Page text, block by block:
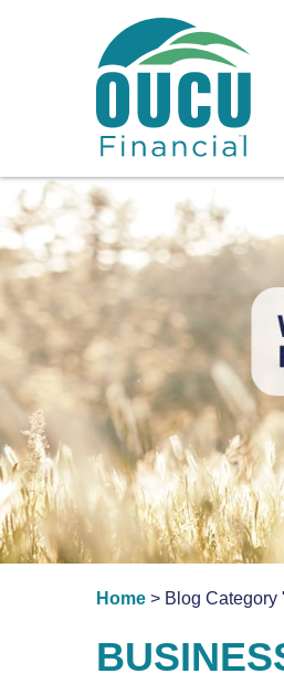
Home > Blog Category